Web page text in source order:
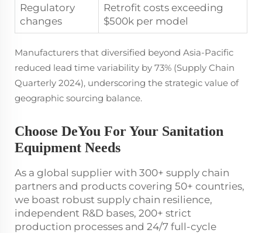
Regulatory
changes
Retrofit costs exceeding
$500k per model
Manufacturers that diversified beyond Asia-Pacific
reduced lead time variability by 73% (Supply Chain
Quarterly 2024), underscoring the strategic value of
geographic sourcing balance.
Choose DeYou For Your Sanitation
Equipment Needs
As a global supplier with 300+ supply chain
partners and products covering 50+ countries,
we boast robust supply chain resilience,
independent R&D bases, 200+ strict
production processes and 24/7 full-cycle